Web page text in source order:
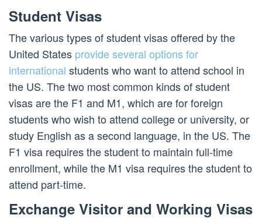
Student Visas
The various types of student visas offered by the
United States provide several options for
international students who want to attend school in
the US. The two most common kinds of student
visas are the F1 and M1, which are for foreign
students who wish to attend college or university, or
study English as a second language, in the US. The
F1 visa requires the student to maintain full-time
enrollment, while the M1 visa requires the student to
attend part-time.
Exchange Visitor and Working Visas